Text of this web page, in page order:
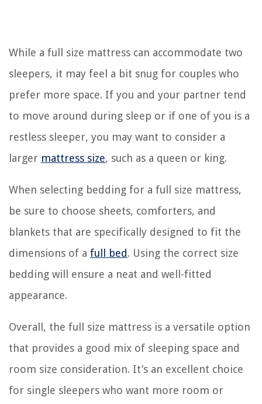
While a full size mattress can accommodate two
sleepers, it may feel a bit snug for couples who
prefer more space. If you and your partner tend
to move around during sleep or if one of you is a
restless sleeper, you may want to consider a
larger mattress size, such as a queen or king.
When selecting bedding for a full size mattress,
be sure to choose sheets, comforters, and
blankets that are specifically designed to fit the
dimensions of a full bed. Using the correct size
bedding will ensure a neat and well-fitted
appearance.
Overall, the full size mattress is a versatile option
that provides a good mix of sleeping space and
room size consideration. It’s an excellent choice
for single sleepers who want more room or